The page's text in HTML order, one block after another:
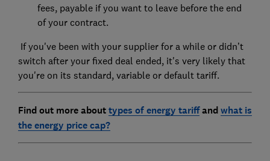
fees, payable if you want to leave before the end
of your contract.
If you've been with your supplier for a while or didn’t
switch after your fixed deal ended, it's very likely that
you're on its standard, variable or default tariff.
Find out more abouttypes of energy tariffandwhat is
the energy price cap?